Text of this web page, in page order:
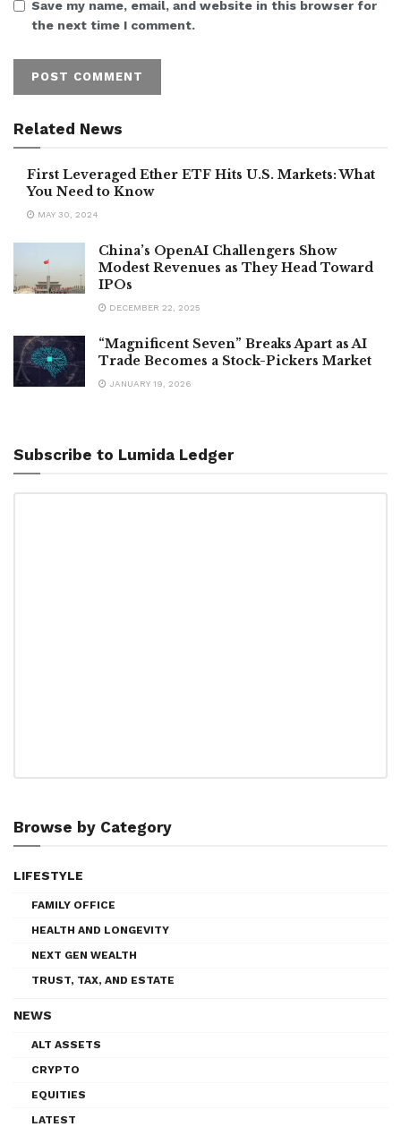
Save my name, email, and website in this browser for
the next time I comment.
Related News
First Leveraged Ether ETF Hits U.S. Markets: What
You Need to Know
MAY 30, 2024
China’s OpenAI Challengers Show
Modest Revenues as They Head Toward
IPOs
DECEMBER 22, 2025
“Magnificent Seven” Breaks Apart as AI
Trade Becomes a Stock-Pickers Market
JANUARY 19, 2026
Subscribe to Lumida Ledger
Browse by Category
LIFESTYLE
FAMILY OFFICE
HEALTH AND LONGEVITY
NEXT GEN WEALTH
TRUST, TAX, AND ESTATE
NEWS
ALT ASSETS
CRYPTO
EQUITIES
LATEST